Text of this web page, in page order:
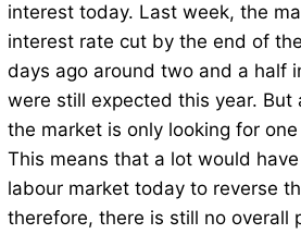
interest today. Last week, the
interest rate cut by the end of
days ago around two and a half
were still expected this year. But
the market is only looking for
This means that a lot would
labour market today to reverse
therefore, there is still no overall